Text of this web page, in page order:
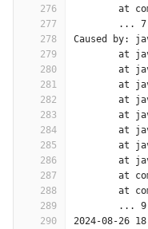
276
277
278
279
280
281
282
283
284
285
286
287
288
289
290
at
...
Caused by:
at
at
at
at
at
at
at
at
at
at
...
2024-08-26